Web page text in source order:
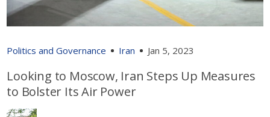
Politics and Governance Iran Jan 5, 2023
Looking to Moscow, Iran Steps Up Measures
to Bolster Its Air Power